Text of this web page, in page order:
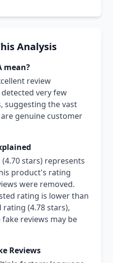
Analysis
mean?
review
very few
suggesting the vast
genuine customer
stars) represents
product's rating
were removed.
rating is lower than
(4.78 stars),
reviews may be
Reviews